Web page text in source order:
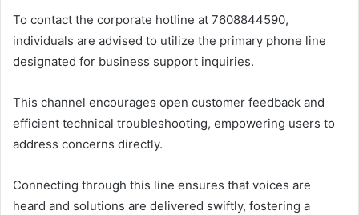
To contact the corporate hotline at 7608844590,
individuals are advised to utilize the primary phone line
designated for business support inquiries.
This channel encourages open customer feedback and
efficient technical troubleshooting, empowering users to
address concerns directly.
Connecting through this line ensures that voices are
heard and solutions are delivered swiftly, fostering a